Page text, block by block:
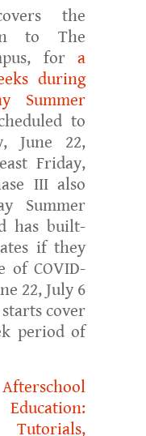
the
to The
fora
during
Summer
to
June 22,
Friday,
III also
Summer
has built-
if they
of COVID-
22, July 6
cover
period of
Afterschool